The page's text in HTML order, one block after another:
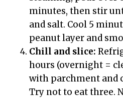
minutes, then stir
and salt. Cool 5
peanut layer and
Chill and slice:
hours (overnight =
with parchment and
Try not to eat three.